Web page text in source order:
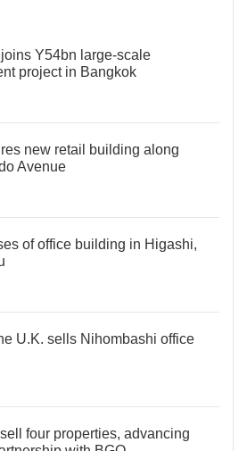
Y54bn large-scale
project in Bangkok
new retail building along
Avenue
of office building in Higashi,
U.K. sells Nihombashi office
four properties, advancing